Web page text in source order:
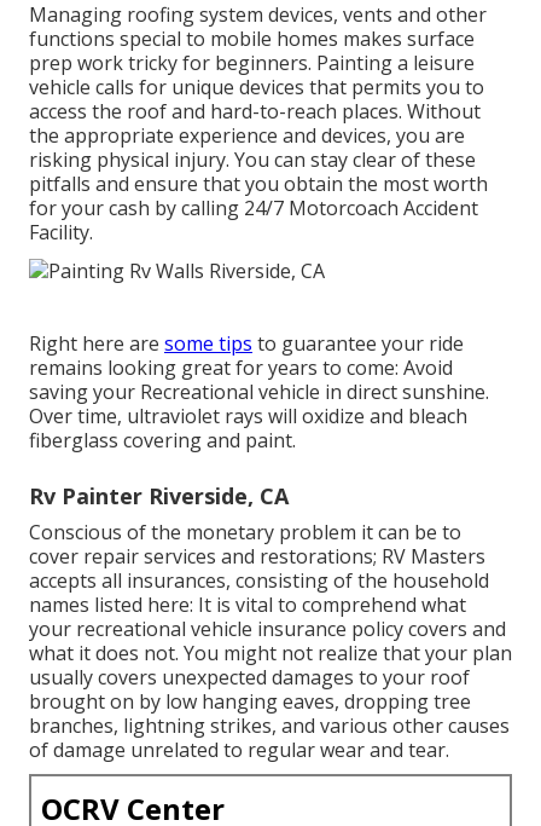
Managing roofing system devices, vents and other
functions special to mobile homes makes surface
prep work tricky for beginners. Painting a leisure
vehicle calls for unique devices that permits you to
access the roof and hard-to-reach places. Without
the appropriate experience and devices, you are
risking physical injury. You can stay clear of these
pitfalls and ensure that you obtain the most worth
for your cash by calling 24/7 Motorcoach Accident
Facility.
Right here are some tips to guarantee your ride
remains looking great for years to come: Avoid
saving your Recreational vehicle in direct sunshine.
Over time, ultraviolet rays will oxidize and bleach
fiberglass covering and paint.
Rv Painter Riverside, CA
Conscious of the monetary problem it can be to
cover repair services and restorations; RV Masters
accepts all insurances, consisting of the household
names listed here: It is vital to comprehend what
your recreational vehicle insurance policy covers and
what it does not. You might not realize that your plan
usually covers unexpected damages to your roof
brought on by low hanging eaves, dropping tree
branches, lightning strikes, and various other causes
of damage unrelated to regular wear and tear.
OCRV Center